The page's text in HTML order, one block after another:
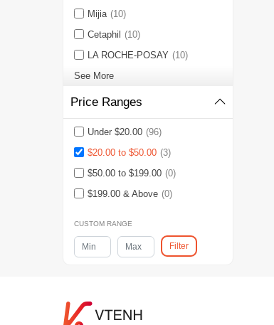
Mijia (10)
Cetaphil
(10)
LA ROCHE-POSAY (10)
See More
Price Ranges
Under $20.00 (96)
$20.00 to $50.00 (3)
$50.00 to $199.00 (0)
$199.00 & Above (0)
CUSTOM RANGE
Filter